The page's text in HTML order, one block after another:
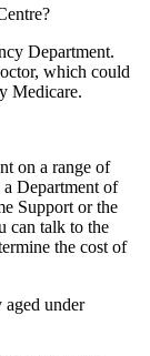
Department.
which could
Medicare.
on a range of
Department of
Support or the
can talk to the
the cost of
aged under